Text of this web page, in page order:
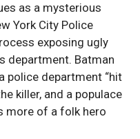
as a mysterious
York City Police
exposing ugly
department. Batman
police department “hit
killer, and a populace
more of a folk hero